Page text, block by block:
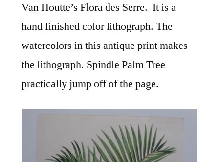
Van Houtte’s Flora des Serre. It is a
hand finished color lithograph. The
watercolors in this antique print makes
the lithograph. Spindle Palm Tree
practically jump off of the page.